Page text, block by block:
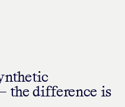
the difference is